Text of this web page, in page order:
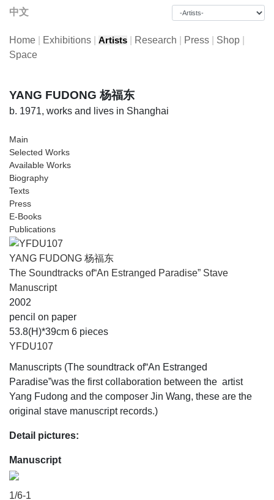
中文
Home Exhibitions Artists Research Press Shop
Space
YANG FUDONG 杨福东
b. 1971, works and lives in Shanghai
Main
Selected Works
Available Works
Biography
Texts
Press
E-Books
Publications
YANG FUDONG 杨福东
The Soundtracks of“An Estranged Paradise” Stave
Manuscript
2002
pencil on paper
53.8(H)*39cm 6 pieces
YFDU107
Manuscripts (The soundtrack of“An Estranged
Paradise”was the first collaboration between the artist
Yang Fudong and the composer Jin Wang, these are the
original stave manuscript records.)
Detail pictures:
Manuscript
1/6-1